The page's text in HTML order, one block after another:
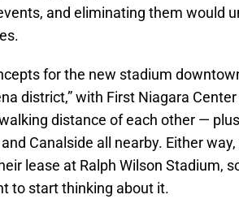
and eliminating them would
for the new stadium
district,” with First Niagara
distance of each other —
Canalside all nearby. Either
lease at Ralph Wilson Stadium,
to start thinking about it.